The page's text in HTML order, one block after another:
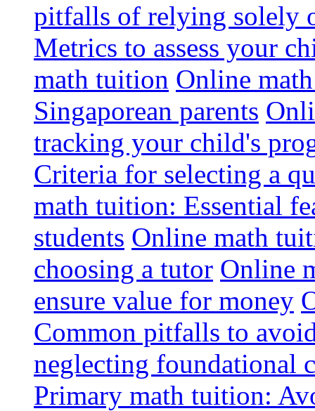
pitfalls of relying solely
Metrics to assess your
math tuition Online
Singaporean parents
tracking your child's
Criteria for selecting a
math tuition: Essential
students Online math
choosing a tutor Online
ensure value for money
Common pitfalls to
neglecting foundational
Primary math tuition: